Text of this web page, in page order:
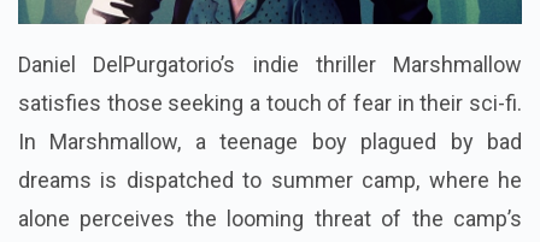
Daniel DelPurgatorio’s indie thriller Marshmallow
satisfies those seeking a touch of fear in their sci-fi.
In Marshmallow, a teenage boy plagued by bad
dreams is dispatched to summer camp, where he
alone perceives the looming threat of the camp’s